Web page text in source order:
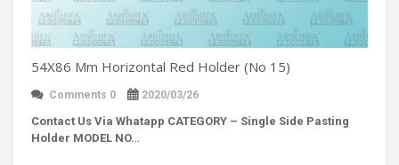
54X86 Mm Horizontal Red Holder (No 15)
Comments 0 2020/03/26
Contact Us Via Whatapp CATEGORY – Single Side Pasting
Holder MODEL NO…